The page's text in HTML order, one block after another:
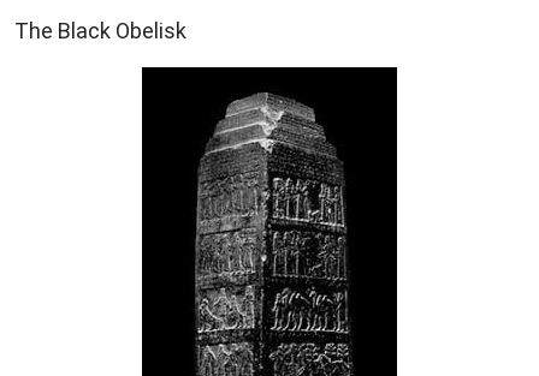
The Black Obelisk